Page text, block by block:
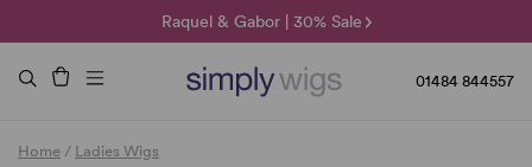
Raquel & Gabor | 30% Sale
Duo Fibre | 40% Sale
🌞 Sun Collection | 25% Off 🌞
01484 844557
Home / Ladies Wigs